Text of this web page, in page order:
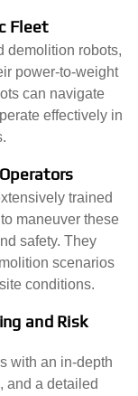
Fleet
demolition robots,
power-to-weight
can navigate
effectively in
trained
maneuver these
safety. They
scenarios
conditions.
and Risk
with an in-depth
and a detailed